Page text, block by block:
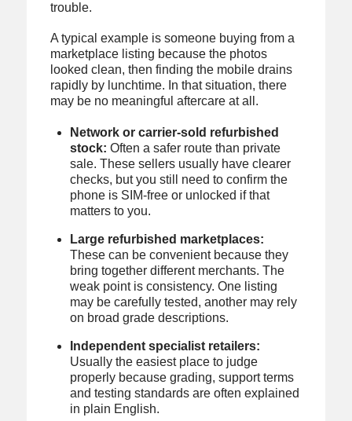
trouble.
A typical example is someone buying from a
marketplace listing because the photos
looked clean, then finding the mobile drains
rapidly by lunchtime. In that situation, there
may be no meaningful aftercare at all.
Network or carrier-sold refurbished
stock: Often a safer route than private
sale. These sellers usually have clearer
checks, but you still need to confirm the
phone is SIM-free or unlocked if that
matters to you.
Large refurbished marketplaces:
These can be convenient because they
bring together different merchants. The
weak point is consistency. One listing
may be carefully tested, another may rely
on broad grade descriptions.
Independent specialist retailers:
Usually the easiest place to judge
properly because grading, support terms
and testing standards are often explained
in plain English.